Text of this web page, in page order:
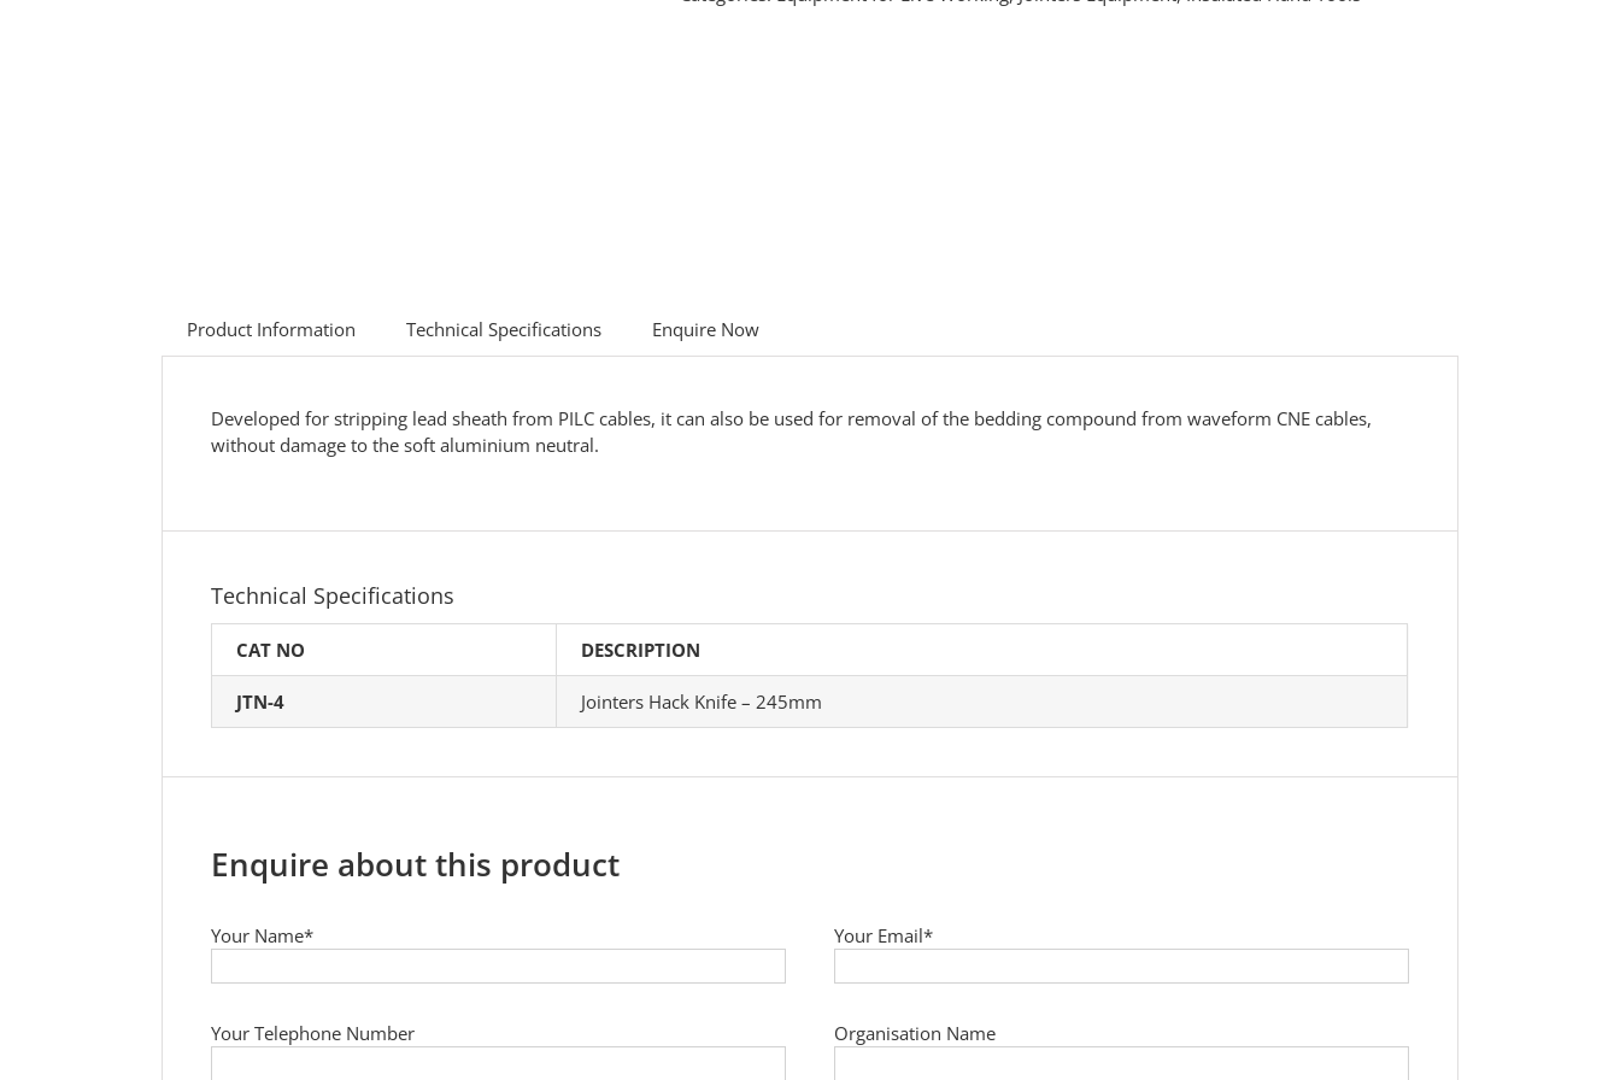
Product Information Technical Specifications Enquire Now
Developed for stripping lead sheath from PILC cables, it can also be used for removal of the bedding compound from waveform CNE cables,
without damage to the soft aluminium neutral.
Technical Specifications
CAT NO DESCRIPTION
JTN-4 Jointers Hack Knife – 245mm
Enquire about this product
Your Name* Your Email*
Your Telephone Number Organisation Name